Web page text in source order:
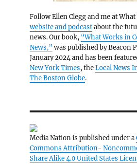
Follow Ellen Clegg and me at
website and podcastabout the
news. Our book, “What Works in
News,” was published by Beacon
January 2024 and has been
New York Times, theLocal News
The Boston Globe.
Media Nation is published under a
Commons Attribution-
Share Alike 4.0 United States